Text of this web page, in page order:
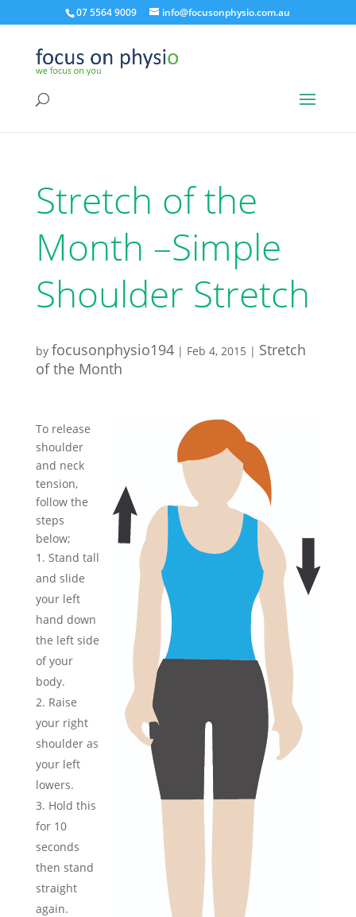
07 5564 9009 info@focusonphysio.com.au
Stretch of the
Month –Simple
Shoulder Stretch
by focusonphysio194| Feb 4, 2015 | Stretch
of the Month
To release
shoulder
and neck
tension,
follow the
steps
below;
Stand tall
and slide
your left
hand down
the left side
of your
body.
Raise
your right
shoulder as
your left
lowers.
Hold this
for 10
seconds
then stand
straight
again.